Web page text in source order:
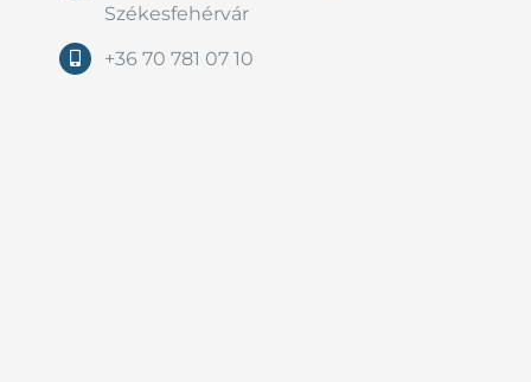
Székesfehérvár
+36 70 781 07 10